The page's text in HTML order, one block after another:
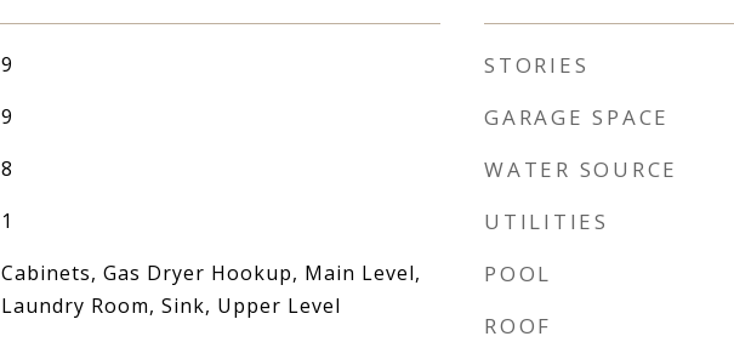
9
9
8
1
Cabinets, Gas Dryer Hookup, Main Level,
Laundry Room, Sink, Upper Level
STORIES
GARAGE SPACE
WATER SOURCE
UTILITIES
POOL
ROOF